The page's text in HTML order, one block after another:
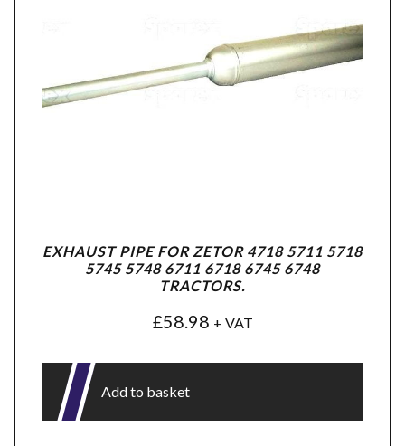
EXHAUST PIPE FOR ZETOR 4718 5711 5718
5745 5748 6711 6718 6745 6748
TRACTORS.
£58.98 + VAT
Add to basket